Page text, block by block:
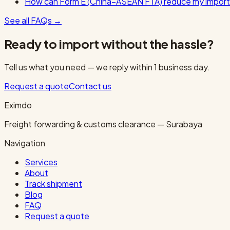
See all FAQs →
Ready to import without the hassle?
Tell us what you need — we reply within 1 business day.
Request a quoteContact us
Eximdo
Freight forwarding & customs clearance — Surabaya
Navigation
Services
About
Track shipment
Blog
FAQ
Request a quote